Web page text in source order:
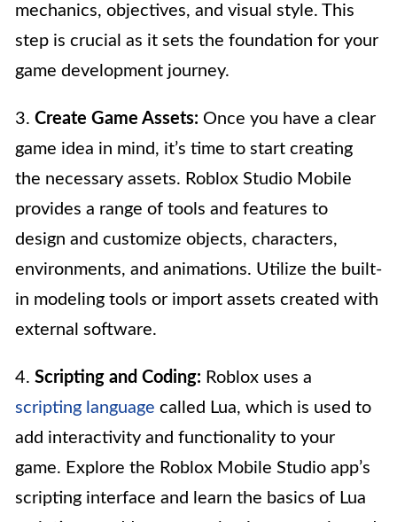
mechanics, objectives, and visual style. This
step is crucial as it sets the foundation for your
game development journey.
3. Create Game Assets: Once you have a clear
game idea in mind, it’s time to start creating
the necessary assets. Roblox Studio Mobile
provides a range of tools and features to
design and customize objects, characters,
environments, and animations. Utilize the built-
in modeling tools or import assets created with
external software.
4. Scripting and Coding: Roblox uses a
scripting language called Lua, which is used to
add interactivity and functionality to your
game. Explore the Roblox Mobile Studio app’s
scripting interface and learn the basics of Lua